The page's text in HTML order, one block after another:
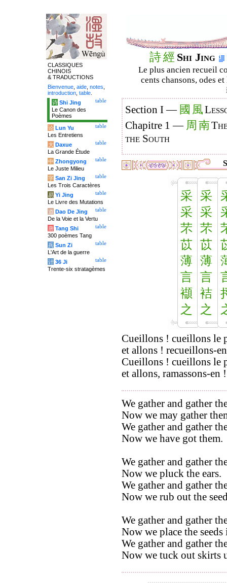
詩經 Shi Jing
Le plus ancien recueil
cents chansons, odes
Section I — 國 風
Chapitre 1 — 周 南
the South
采
采
芣
苡
薄
言
襭
之
采
采
芣
苡
薄
言
袺
之
Cueillons ! cueillons le
et allons ! recueillons-
Cueillons ! cueillons le
et allons, ramassons-en !
We gather and gather
Now we may gather
We gather and gather
Now we have got them.
We gather and gather
Now we pluck the ears.
We gather and gather
Now we rub out the
We gather and gather
Now we place the
We gather and gather
Now we tuck out skirts
CLASSIQUES
CHINOIS
& TRADUCTIONS
Bienvenue aide notes
introduction table
table
诗 Shi Jing
Le Canon des
Poèmes
table
论 Lun Yu
Les Entretiens
table
大 Daxue
La Grande Étude
table
中 Zhongyong
Le Juste Milieu
table
字 San Zi Jing
Les Trois Caractères
table
易 Yi Jing
Le Livre des Mutations
table
道 Dao De Jing
De la Voie et la Vertu
table
唐 Tang Shi
300 poèmes Tang
table
兵 Sun Zi
L'Art de la guerre
table
计 36 Ji
Trente-six stratagèmes